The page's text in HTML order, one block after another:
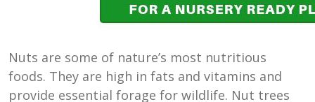
Nuts are some of nature’s most nutritious
foods. They are high in fats and vitamins and
provide essential forage for wildlife. Nut trees